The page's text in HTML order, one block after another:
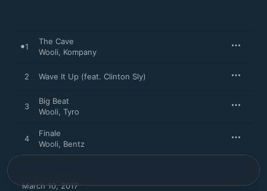
1
The Cave
Wooli, Kompany
2 Wave It Up (feat. Clinton Sly)
3
Big Beat
Wooli, Tyro
4
Finale
Wooli, Bentz
March 10, 2017